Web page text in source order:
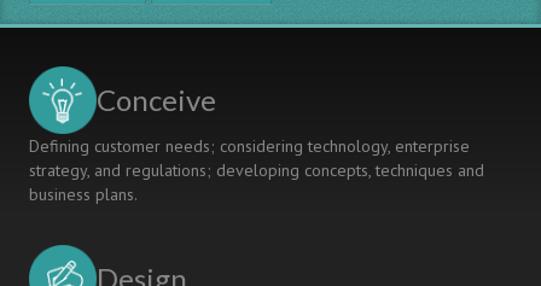
Conceive
Defining customer needs; considering technology, enterprise
strategy, and regulations; developing concepts, techniques and
business plans.
Design